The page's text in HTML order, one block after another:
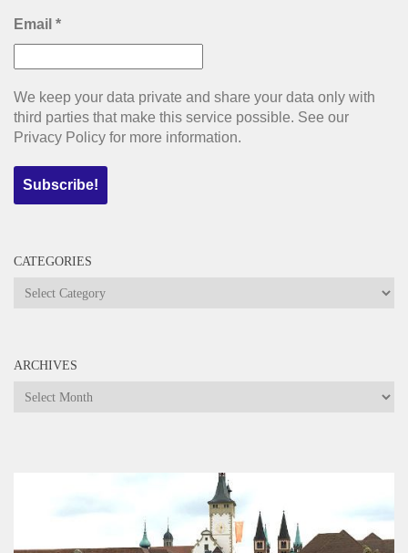
Email *
We keep your data private and share your data only with
third parties that make this service possible. See our
Privacy Policy for more information.
CATEGORIES
Categories
ARCHIVES
Archives